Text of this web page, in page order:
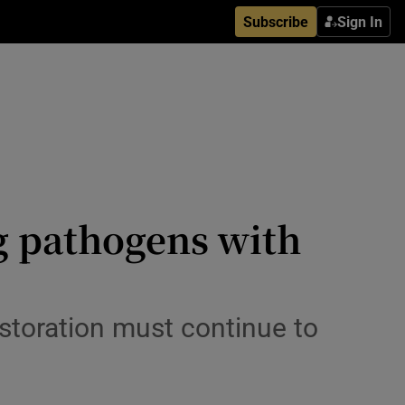
Subscribe Sign In
pathogens with
must continue to